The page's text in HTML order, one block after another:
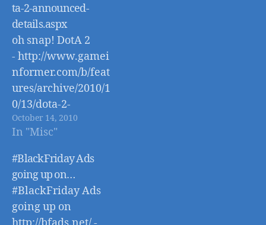
ta-2-announced-
details.aspx
oh snap! DotA 2
- http://www.gamei
nformer.com/b/feat
ures/archive/2010/1
0/13/dota-2-
announced-
details.aspx
October 14, 2010
In "Misc"
#BlackFriday Ads
going up on…
#BlackFriday Ads
going up on